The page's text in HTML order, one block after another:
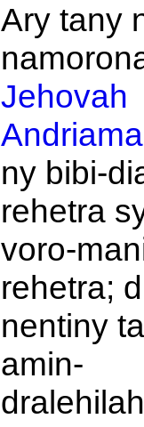
Ary tany
Jehovah
ny bibi-
rehetra
voro-
rehetra;
nentiny
amin-